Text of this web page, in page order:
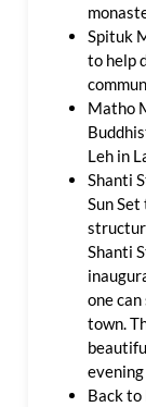
Spituk
to help
Matho
Leh in
Shanti
Sun
Shanti
one
town.
Back to